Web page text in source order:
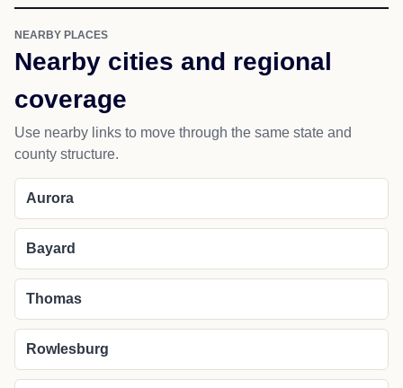
NEARBY PLACES
Nearby cities and regional
coverage
Use nearby links to move through the same state and
county structure.
Aurora
Bayard
Thomas
Rowlesburg